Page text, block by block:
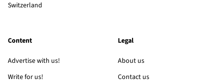
Switzerland
Content
Advertise with us!
Write for us!
Legal
About us
Contact us